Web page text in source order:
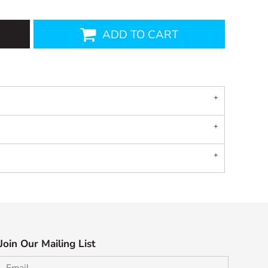
ADD TO CART
Join Our Mailing List